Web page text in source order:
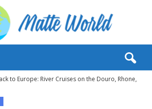
to Europe: River Cruises on the Douro, Rhone,